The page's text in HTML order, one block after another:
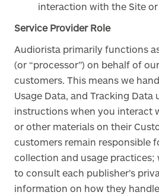
interaction with the Site or
Service Provider Role
Audiorista primarily functions
(or “processor”) on behalf of
customers. This means we
Usage Data, and Tracking Data
instructions when you interact
or other materials on their
customers remain responsible
collection and usage practices;
to consult each publisher’s
information on how they